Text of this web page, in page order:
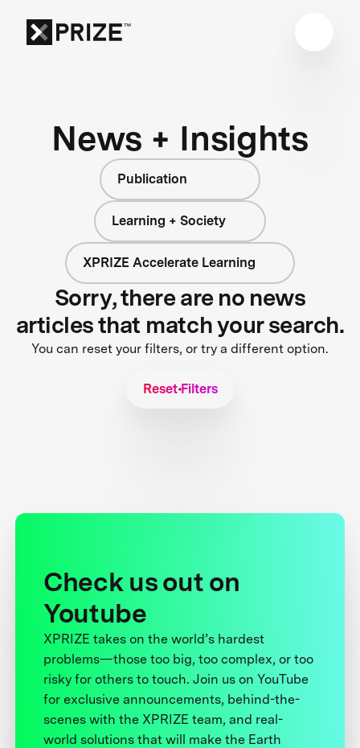
News + Insights
Publication
Learning + Society
XPRIZE Accelerate Learning
Sorry, there are no news
articles that match your search.
You can reset your filters, or try a different option.
Reset Filters
Check us out on
Youtube
XPRIZE takes on the world’s hardest
problems—those too big, too complex, or too
risky for others to touch. Join us on YouTube
for exclusive announcements, behind-the-
scenes with the XPRIZE team, and real-
world solutions that will make the Earth